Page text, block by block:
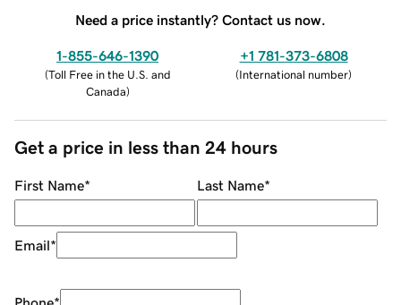
Need a price instantly? Contact us now.
1-855-646-1390
(Toll Free in the U.S. and
Canada)
+1 781-373-6808
(International number)
Get a price in less than 24 hours
First Name* Last Name*
Email*